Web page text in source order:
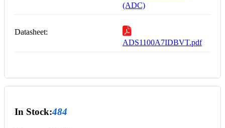
(ADC)
Datasheet:
ADS1100A7IDBVT.pdf
In Stock:484